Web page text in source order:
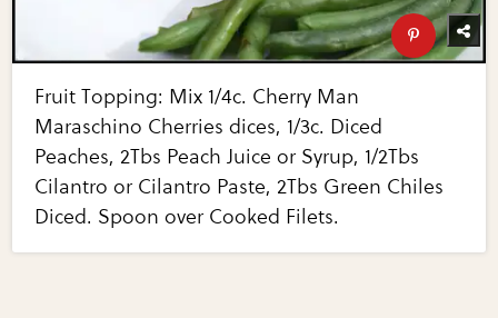
Fruit Topping: Mix 1/4c. Cherry Man
Maraschino Cherries dices, 1/3c. Diced
Peaches, 2Tbs Peach Juice or Syrup, 1/2Tbs
Cilantro or Cilantro Paste, 2Tbs Green Chiles
Diced. Spoon over Cooked Filets.